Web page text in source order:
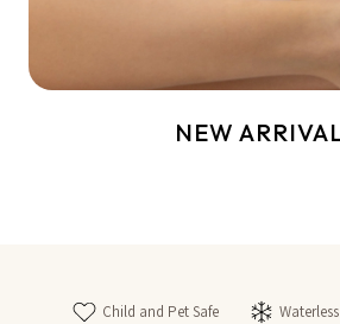
NEW
Child and Pet Safe